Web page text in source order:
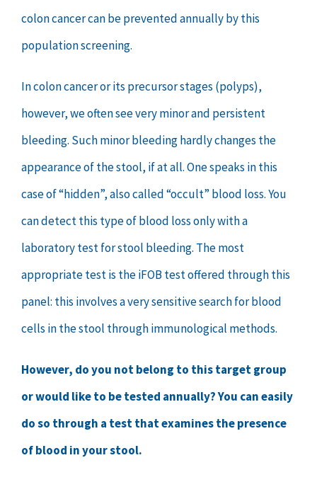
colon cancer can be prevented annually by this
population screening.
In colon cancer or its precursor stages (polyps),
however, we often see very minor and persistent
bleeding. Such minor bleeding hardly changes the
appearance of the stool, if at all. One speaks in this
case of “hidden”, also called “occult” blood loss. You
can detect this type of blood loss only with a
laboratory test for stool bleeding. The most
appropriate test is the iFOB test offered through this
panel: this involves a very sensitive search for blood
cells in the stool through immunological methods.
However, do you not belong to this target group
or would like to be tested annually? You can easily
do so through a test that examines the presence
of blood in your stool.